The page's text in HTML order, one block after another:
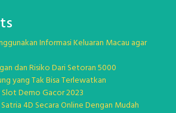
Informasi Keluaran Macau agar
dan Risiko Dari Setoran 5000
yang Tak Bisa Terlewatkan
Demo Gacor 2023
4D Secara Online Dengan Mudah